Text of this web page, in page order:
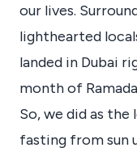
our lives.
lighthearted
landed in Dubai
month of
So, we did as
fasting from sun